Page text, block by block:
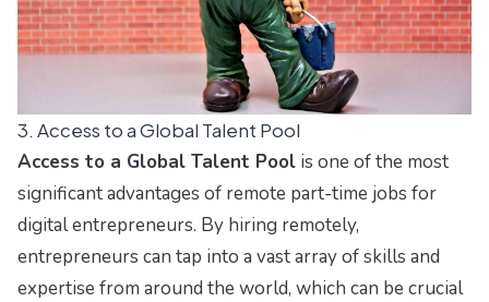
3. Access to a Global Talent Pool
Access to a Global Talent Pool is one of the most
significant advantages of remote part-time jobs for
digital entrepreneurs. By hiring remotely,
entrepreneurs can tap into a vast array of skills and
expertise from around the world, which can be crucial